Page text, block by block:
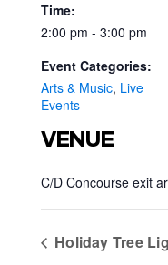
Time:
2:00 pm - 3:00 pm
Event Categories:
Arts & Music, Live
Events
VENUE
C/D Concourse exit
Holiday Tree